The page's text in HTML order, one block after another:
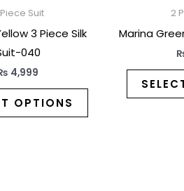
Suit
3 Piece Silk
040
4,999
OPTIONS
product
2
Marina